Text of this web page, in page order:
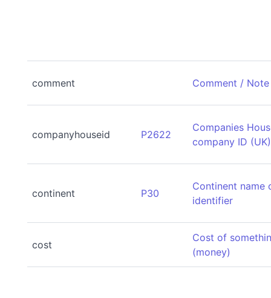
comment Comment / Note
companyhouseid P2622
Companies
company ID (UK)
continent P30
Continent name
identifier
cost
Cost of
(money)